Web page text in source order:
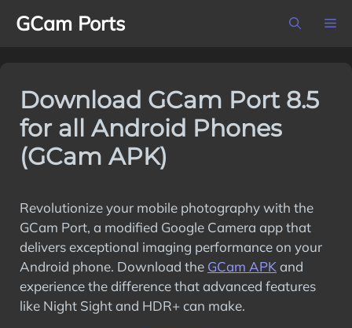
GCam Ports
Download GCam Port 8.5
for all Android Phones
(GCam APK)
Revolutionize your mobile photography with the
GCam Port, a modified Google Camera app that
delivers exceptional imaging performance on your
Android phone. Download the GCam APK and
experience the difference that advanced features
like Night Sight and HDR+ can make.